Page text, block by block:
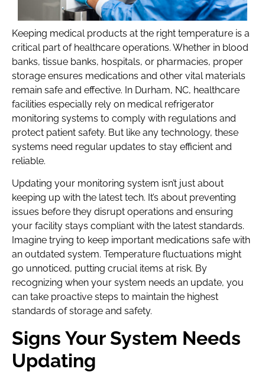
Keeping medical products at the right temperature is a
critical part of healthcare operations. Whether in blood
banks, tissue banks, hospitals, or pharmacies, proper
storage ensures medications and other vital materials
remain safe and effective. In Durham, NC, healthcare
facilities especially rely on medical refrigerator
monitoring systems to comply with regulations and
protect patient safety. But like any technology, these
systems need regular updates to stay efficient and
reliable.
Updating your monitoring system isn’t just about
keeping up with the latest tech. It’s about preventing
issues before they disrupt operations and ensuring
your facility stays compliant with the latest standards.
Imagine trying to keep important medications safe with
an outdated system. Temperature fluctuations might
go unnoticed, putting crucial items at risk. By
recognizing when your system needs an update, you
can take proactive steps to maintain the highest
standards of storage and safety.
Signs Your System Needs
Updating